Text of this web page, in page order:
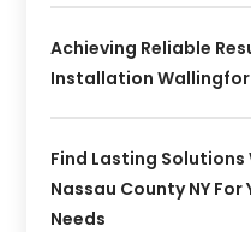
Achieving Reliable
Installation
Find Lasting
Nassau County NY
Needs